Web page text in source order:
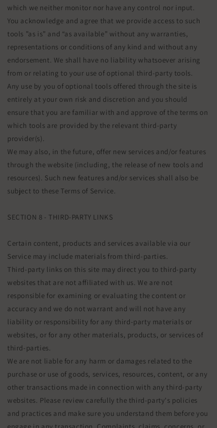
which we neither monitor nor have any control nor input.
You acknowledge and agree that we provide access to such
tools ”as is” and “as available” without any warranties,
representations or conditions of any kind and without any
endorsement. We shall have no liability whatsoever arising
from or relating to your use of optional third-party tools.
Any use by you of optional tools offered through the site is
entirely at your own risk and discretion and you should
ensure that you are familiar with and approve of the terms on
which tools are provided by the relevant third-party
provider(s).
We may also, in the future, offer new services and/or features
through the website (including, the release of new tools and
resources). Such new features and/or services shall also be
subject to these Terms of Service.
SECTION 8 - THIRD-PARTY LINKS
Certain content, products and services available via our
Service may include materials from third-parties.
Third-party links on this site may direct you to third-party
websites that are not affiliated with us. We are not
responsible for examining or evaluating the content or
accuracy and we do not warrant and will not have any
liability or responsibility for any third-party materials or
websites, or for any other materials, products, or services of
third-parties.
We are not liable for any harm or damages related to the
purchase or use of goods, services, resources, content, or any
other transactions made in connection with any third-party
websites. Please review carefully the third-party's policies
and practices and make sure you understand them before you